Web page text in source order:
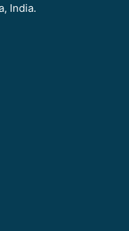
India.